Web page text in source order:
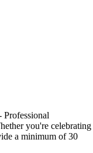
Professional
you're celebrating
a minimum of 30